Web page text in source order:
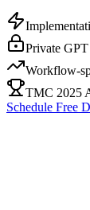
Private GPT
Workflow-
TMC 2025
Schedule Free